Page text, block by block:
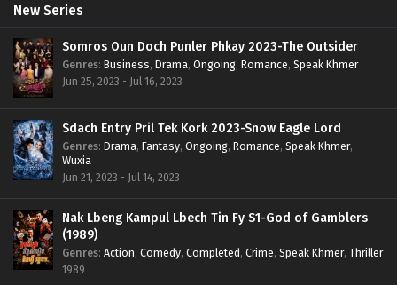
New Series
Somros Oun Doch Punler Phkay 2023-The Outsider
Genres: Business, Drama, Ongoing, Romance, Speak Khmer
Jun 25, 2023 - Jul 16, 2023
Sdach Entry Pril Tek Kork 2023-Snow Eagle Lord
Genres: Drama, Fantasy, Ongoing, Romance, Speak Khmer,
Wuxia
Jun 21, 2023 - Jul 14, 2023
Nak Lbeng Kampul Lbech Tin Fy S1-God of Gamblers
(1989)
Genres: Action, Comedy, Completed, Crime, Speak Khmer, Thriller
1989